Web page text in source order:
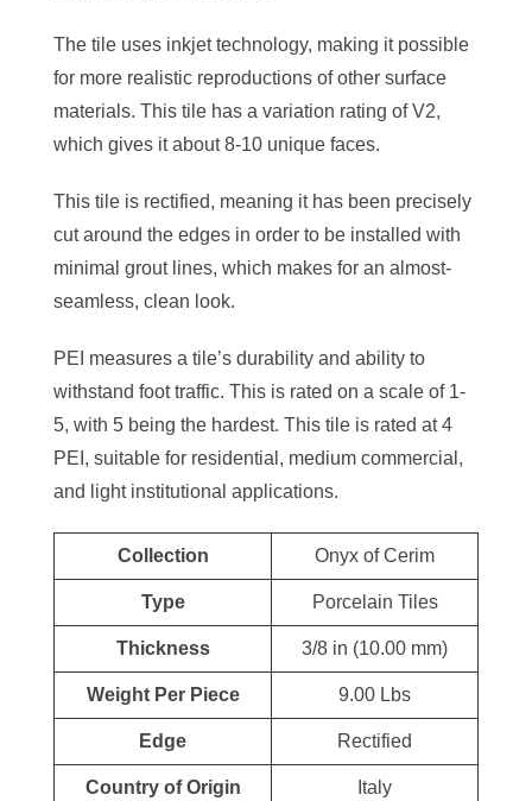
The tile uses inkjet technology, making it possible
for more realistic reproductions of other surface
materials. This tile has a variation rating of V2,
which gives it about 8-10 unique faces.
This tile is rectified, meaning it has been precisely
cut around the edges in order to be installed with
minimal grout lines, which makes for an almost-
seamless, clean look.
PEI measures a tile’s durability and ability to
withstand foot traffic. This is rated on a scale of 1-
5, with 5 being the hardest. This tile is rated at 4
PEI, suitable for residential, medium commercial,
and light institutional applications.
Collection Onyx of Cerim
Type Porcelain Tiles
Thickness 3/8 in (10.00 mm)
Weight Per Piece 9.00 Lbs
Edge Rectified
Country of Origin Italy